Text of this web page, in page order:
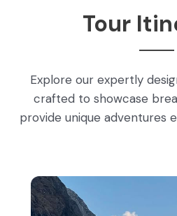
Tour
Explore our expertly
crafted to showcase
provide unique adventures